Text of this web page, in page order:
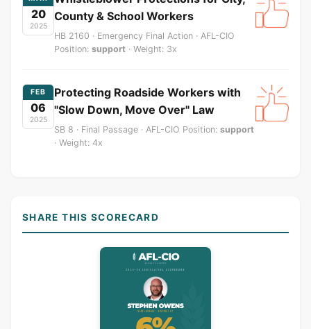
20
2025
County & School Workers
HB 2160 · Emergency Final Action · AFL-CIO
Position: support · Weight: 3x
FEB
06
2025
Protecting Roadside Workers with
"Slow Down, Move Over" Law
SB 8 · Final Passage · AFL-CIO Position: support
· Weight: 4x
SHARE THIS SCORECARD